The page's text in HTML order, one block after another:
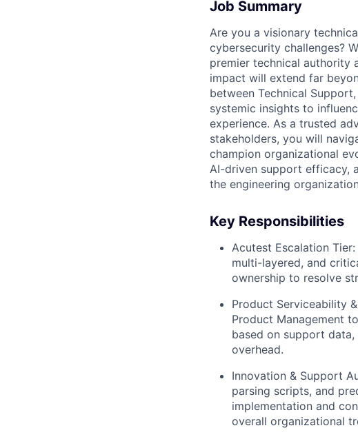
Job Summary
Are you a visionary
cybersecurity challenges?
premier technical authority
impact will extend far
between Technical
systemic insights to
experience. As a trusted
stakeholders, you will
champion organizational
AI-driven support efficacy,
the engineering
Key Responsibilities
Acutest Escalation Tier:
multi-layered, and
ownership to resolve
Product Serviceability
Product Management
based on support
overhead.
Innovation & Support
parsing scripts, and
implementation and
overall organizational